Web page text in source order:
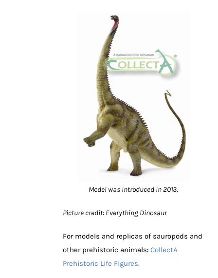
Model was introduced in 2013.
Picture credit: Everything Dinosaur
For models and replicas of sauropods and
other prehistoric animals: CollectA
Prehistoric Life Figures.